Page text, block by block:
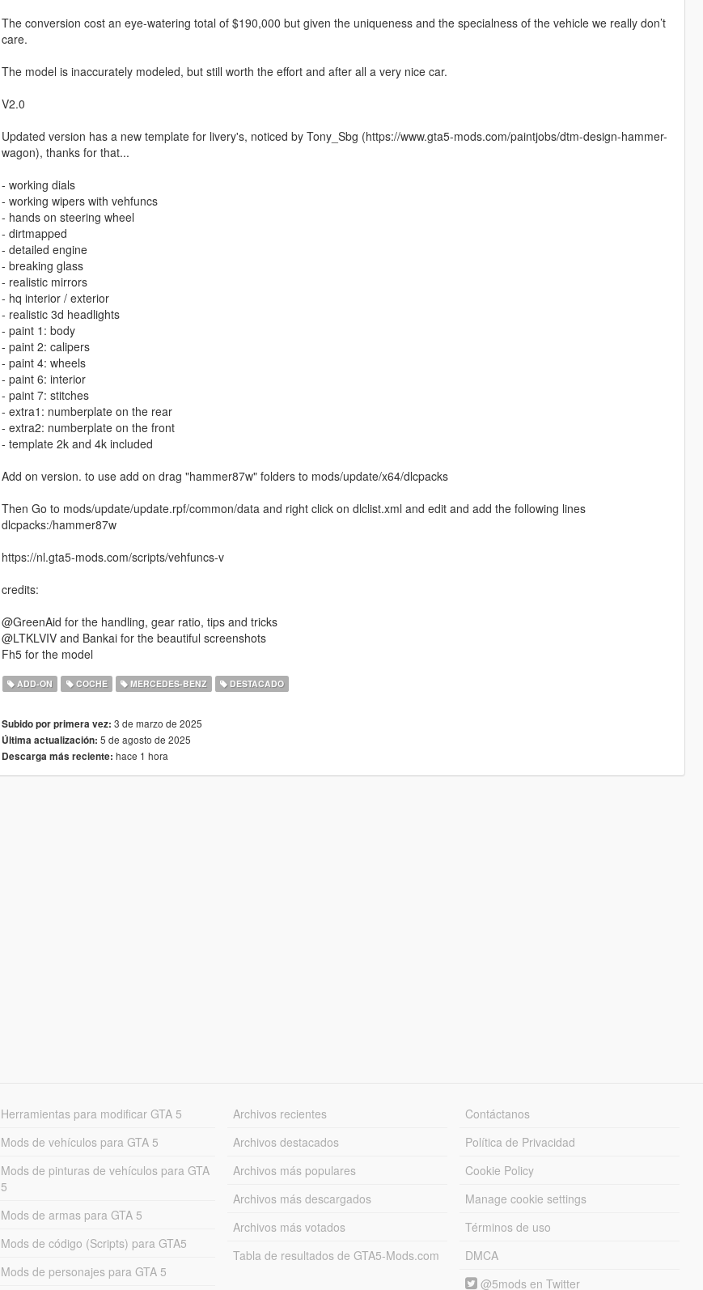
The conversion cost an eye-watering total of $190,000 but given the uniqueness and the specialness of the vehicle we really don’t
care.
The model is inaccurately modeled, but still worth the effort and after all a very nice car.
V2.0
Updated version has a new template for livery's, noticed by Tony_Sbg (https://www.gta5-mods.com/paintjobs/dtm-design-hammer-
wagon), thanks for that...
- working dials
- working wipers with vehfuncs
- hands on steering wheel
- dirtmapped
- detailed engine
- breaking glass
- realistic mirrors
- hq interior / exterior
- realistic 3d headlights
- paint 1: body
- paint 2: calipers
- paint 4: wheels
- paint 6: interior
- paint 7: stitches
- extra1: numberplate on the rear
- extra2: numberplate on the front
- template 2k and 4k included
Add on version. to use add on drag "hammer87w" folders to mods/update/x64/dlcpacks
Then Go to mods/update/update.rpf/common/data and right click on dlclist.xml and edit and add the following lines
dlcpacks:/hammer87w
https://nl.gta5-mods.com/scripts/vehfuncs-v
credits:
@GreenAid for the handling, gear ratio, tips and tricks
@LTKLVIV and Bankai for the beautiful screenshots
Fh5 for the model
ADD-ON COCHE MERCEDES-BENZ DESTACADO
Subido por primera vez: 3 de marzo de 2025
Última actualización: 5 de agosto de 2025
Descarga más reciente: hace 1 hora
Herramientas para modificar GTA 5
Mods de vehículos para GTA 5
Mods de pinturas de vehículos para GTA
5
Mods de armas para GTA 5
Mods de código (Scripts) para GTA5
Mods de personajes para GTA 5
Archivos recientes
Archivos destacados
Archivos más populares
Archivos más descargados
Archivos más votados
Tabla de resultados de GTA5-Mods.com
Contáctanos
Política de Privacidad
Cookie Policy
Manage cookie settings
Términos de uso
DMCA
@5mods en Twitter